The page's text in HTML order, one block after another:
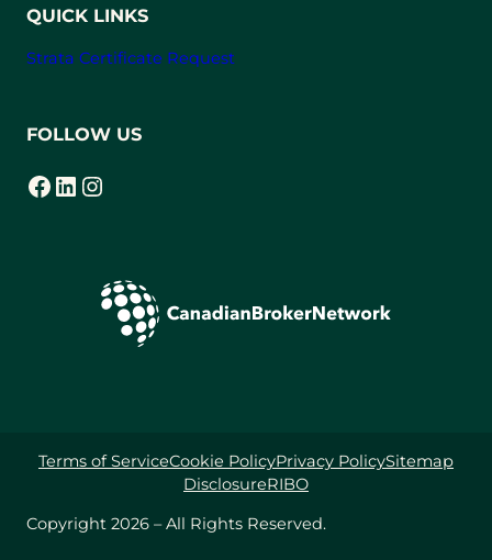
QUICK LINKS
Strata Certificate Request
FOLLOW US
Facebook
(opens in a new tab) LinkedIn
(opens in a new tab) Instagram
(opens in a new tab)
Copyright 2026 – All Rights Reserved.
Terms of ServiceCookie PolicyPrivacy PolicySitemap
DisclosureRIBO